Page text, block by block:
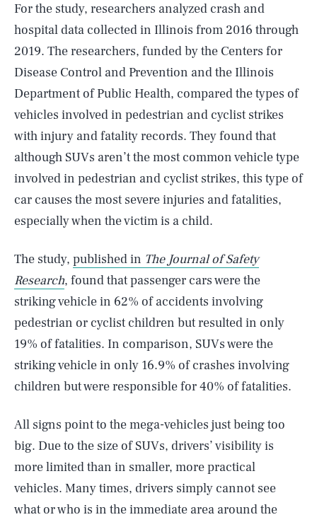
For the study, researchers analyzed crash and
hospital data collected in Illinois from 2016 through
2019. The researchers, funded by the Centers for
Disease Control and Prevention and the Illinois
Department of Public Health, compared the types of
vehicles involved in pedestrian and cyclist strikes
with injury and fatality records. They found that
although SUVs aren’t the most common vehicle type
involved in pedestrian and cyclist strikes, this type of
car causes the most severe injuries and fatalities,
especially when the victim is a child.
The study, published in The Journal of Safety
Research, found that passenger cars were the
striking vehicle in 62% of accidents involving
pedestrian or cyclist children but resulted in only
19% of fatalities. In comparison, SUVs were the
striking vehicle in only 16.9% of crashes involving
children but were responsible for 40% of fatalities.
All signs point to the mega-vehicles just being too
big. Due to the size of SUVs, drivers’ visibility is
more limited than in smaller, more practical
vehicles. Many times, drivers simply cannot see
what or who is in the immediate area around the